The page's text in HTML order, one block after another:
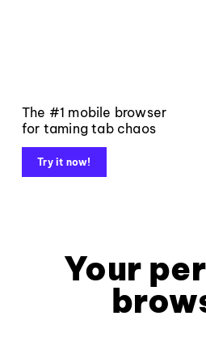
The #1 mobile browser
for taming tab chaos
Try it now!
Your